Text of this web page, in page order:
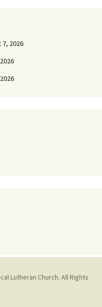
7, 2026
Lutheran Church. All Rights